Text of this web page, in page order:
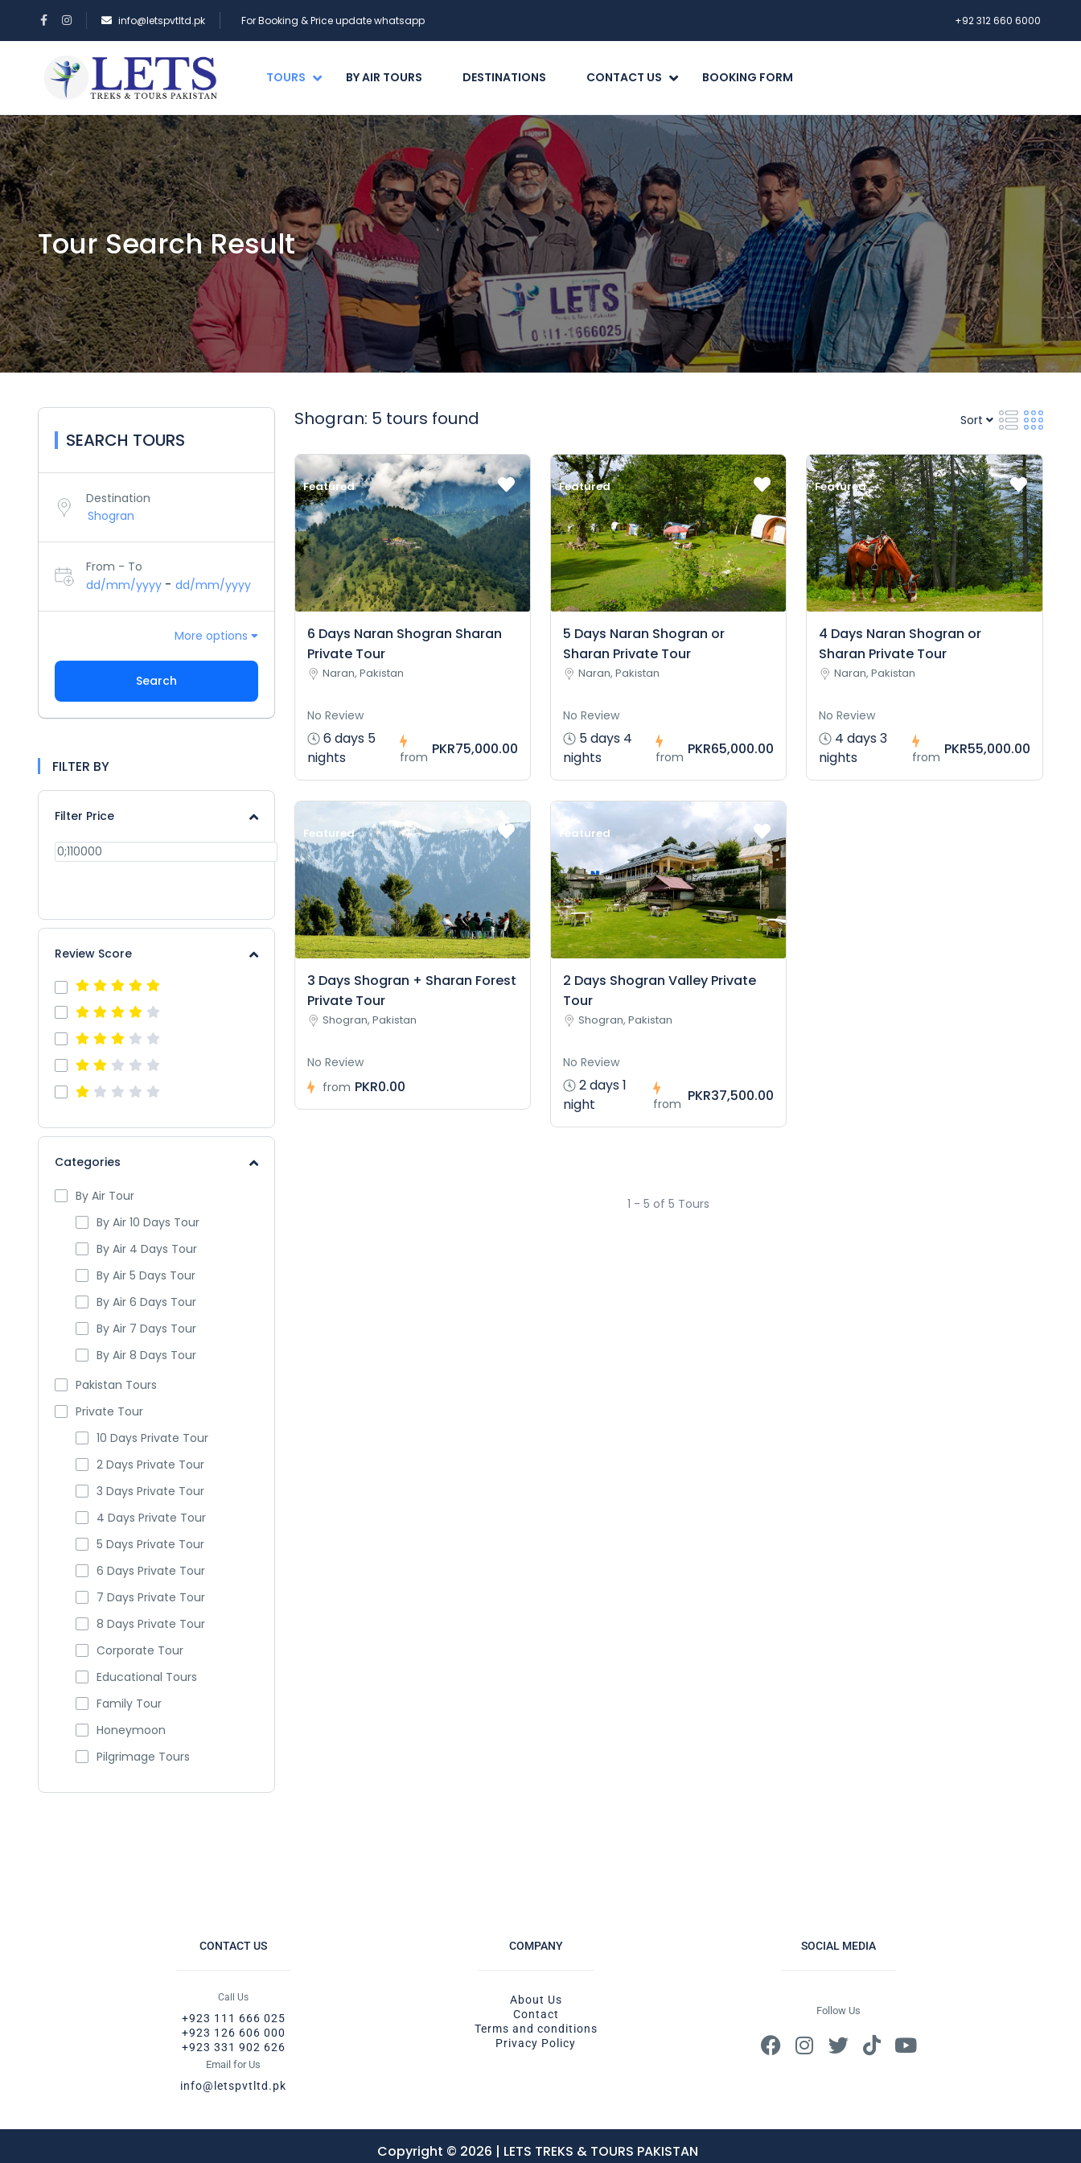
info@letspvtltd.pk For Booking & Price update whatsapp +92 312 660 6000
TOURS BY AIR TOURS DESTINATIONS CONTACT US BOOKING FORM
Tour Search Result
SEARCH TOURS
Destination
From - To
dd/mm/yyyy - dd/mm/yyyy
More options
Search
FILTER BY
Filter Price
Review Score
Categories
By Air Tour
By Air 10 Days Tour
By Air 4 Days Tour
By Air 5 Days Tour
By Air 6 Days Tour
By Air 7 Days Tour
By Air 8 Days Tour
Pakistan Tours
Private Tour
10 Days Private Tour
2 Days Private Tour
3 Days Private Tour
4 Days Private Tour
5 Days Private Tour
6 Days Private Tour
7 Days Private Tour
8 Days Private Tour
Corporate Tour
Educational Tours
Family Tour
Honeymoon
Pilgrimage Tours
Sort
Shogran: 5 tours found
Featured
6 Days Naran Shogran Sharan
Private Tour
Naran, Pakistan
No Review
6 days 5
nights
from PKR75,000.00
Featured
5 Days Naran Shogran or
Sharan Private Tour
Naran, Pakistan
No Review
5 days 4
nights
from PKR65,000.00
Featured
4 Days Naran Shogran or
Sharan Private Tour
Naran, Pakistan
No Review
4 days 3
nights
from PKR55,000.00
Featured
3 Days Shogran + Sharan Forest
Private Tour
Shogran, Pakistan
No Review
from PKR0.00
Featured
2 Days Shogran Valley Private
Tour
Shogran, Pakistan
No Review
2 days 1
night
from PKR37,500.00
1 - 5 of 5 Tours
CONTACT US
Call Us
+923 111 666 025
+923 126 606 000
+923 331 902 626
Email for Us
info@letspvtltd.pk
COMPANY
About Us
Contact
Terms and conditions
Privacy Policy
SOCIAL MEDIA
Follow Us
Copyright © 2026 | LETS TREKS & TOURS PAKISTAN ​